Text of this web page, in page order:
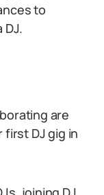
to
DJ.
are
DJ gig in